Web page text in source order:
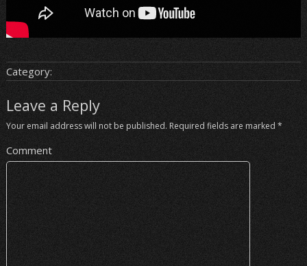
Category:
Leave a Reply
Your email address will not be published. Required fields are marked *
Comment